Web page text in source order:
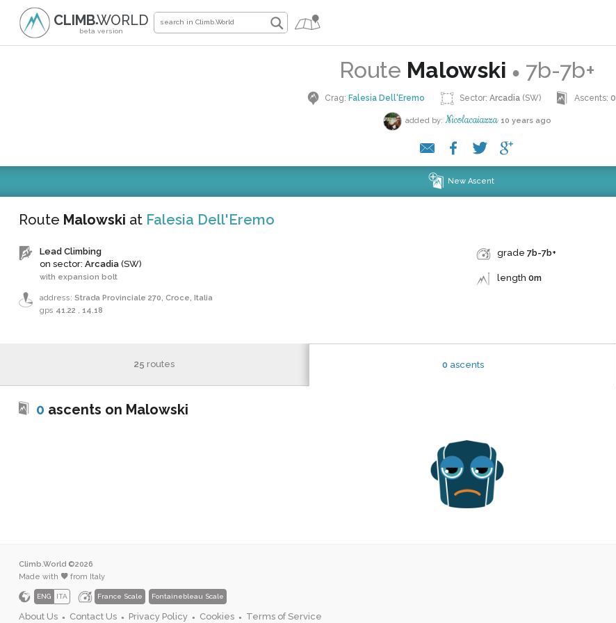
beta version
CLIMB●WORLD
Route Malowski ● 7b-7b+
Crag:Falesia Dell'Eremo Sector:Arcadia (SW) Ascents:0
added by: Nicolacaiazza 10 years ago
New Ascent
Route Malowski at Falesia Dell'Eremo
Lead Climbing
on sector: Arcadia (SW)
with expansion bolt
address: Strada Provinciale 270, Croce, Italia
gps 41.22 , 14.18
grade 7b-7b+
length 0m
25 routes 0 ascents
0 ascents on Malowski
Climb.World ©2026
Made with
from Italy
ENG ITA France Scale Fontainebleau Scale
About Us ● Contact Us ● Privacy Policy ● Cookies ● Terms of Service